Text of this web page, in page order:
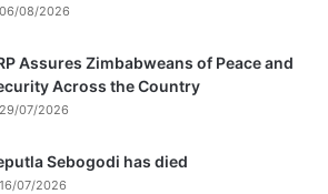
06/08/2026
Assures Zimbabweans of Peace and
Across the Country
29/07/2026
Sebogodi has died
16/07/2026